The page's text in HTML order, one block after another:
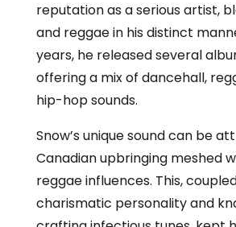
reputation as a serious artist,
and reggae in his distinct
years, he released several
offering a mix of dancehall,
hip-hop sounds.
Snow’s unique sound can be
Canadian upbringing meshed
reggae influences. This,
charismatic personality and